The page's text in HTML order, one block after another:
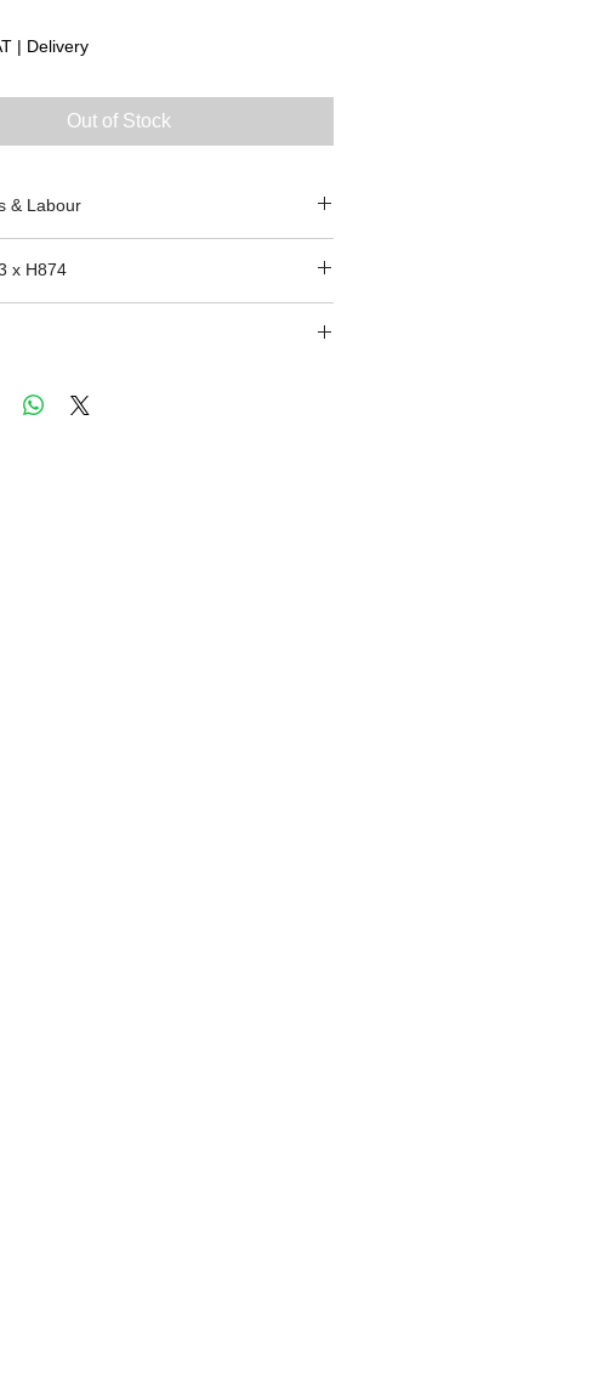
| Delivery
Out of Stock
& Labour
x H874